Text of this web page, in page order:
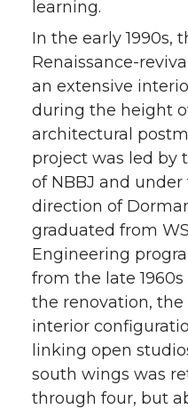
learning.
In the early 1990s,
Renaissance-
an extensive
during the height
architectural
project was led by
of NBBJ and
direction of
graduated from
Engineering
from the late
the renovation, the
interior
linking open
south wings was
through four, but